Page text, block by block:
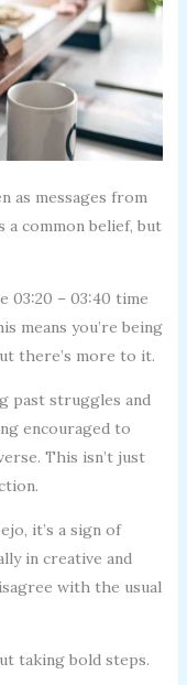
as messages from
a common belief, but
03:20 – 03:40 time
means you’re being
there’s more to it.
past struggles and
encouraged to
This isn’t just
it’s a sign of
in creative and
with the usual
taking bold steps.